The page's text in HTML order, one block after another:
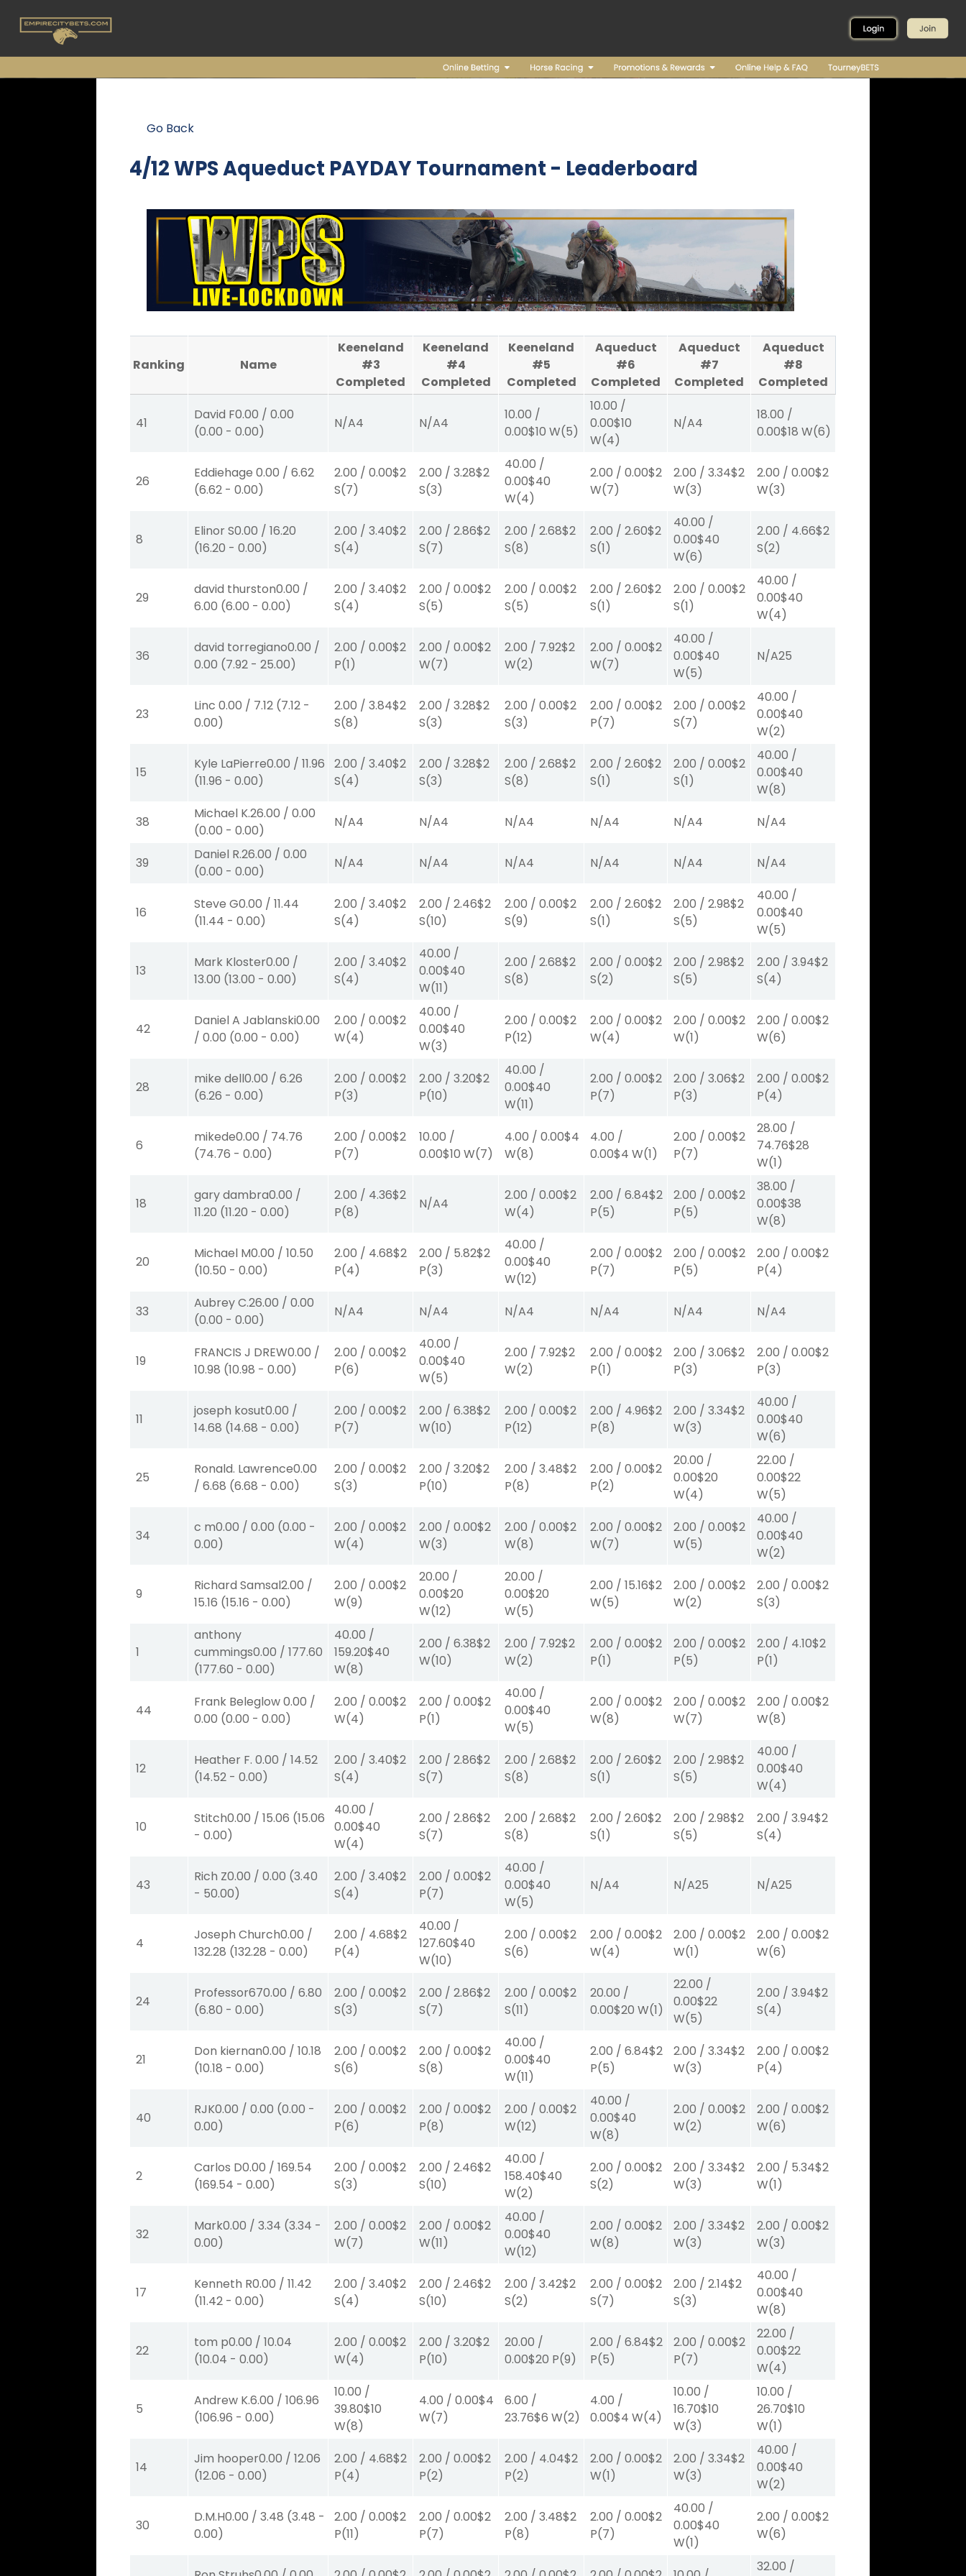
Go Back
4/12 WPS Aqueduct PAYDAY Tournament - Leaderboard
Ranking Name
Keeneland
#3
Completed
Keeneland
#4
Completed
Keeneland
#5
Completed
Aqueduct
#6
Completed
Aqueduct
#7
Completed
Aqueduct
#8
Completed
41
David F0.00 /0.00
(0.00 -0.00)
N/A4 N/A4
10.00 /
0.00$10 W(5)
10.00 /
0.00$10
W(4)
N/A4
18.00 /
0.00$18 W(6)
26
Eddiehage0.00 /6.62
(6.62 -0.00)
2.00 /0.00$2
S(7)
2.00 /3.28$2
S(3)
40.00 /
0.00$40
W(4)
2.00 /0.00$2
W(7)
2.00 /3.34$2
W(3)
2.00 /0.00$2
W(3)
8
Elinor S0.00 /16.20
(16.20 -0.00)
2.00 /3.40$2
S(4)
2.00 /2.86$2
S(7)
2.00 /2.68$2
S(8)
2.00 /2.60$2
S(1)
40.00 /
0.00$40
W(6)
2.00 / 4.66$2
S(2)
29
david thurston0.00 /
6.00 (6.00 -0.00)
2.00 /3.40$2
S(4)
2.00 /0.00$2
S(5)
2.00 /0.00$2
S(5)
2.00 /2.60$2
S(1)
2.00 /0.00$2
S(1)
40.00 /
0.00$40
W(4)
36
david torregiano0.00 /
0.00 (7.92 -25.00)
2.00 /0.00$2
P(1)
2.00 /0.00$2
W(7)
2.00 / 7.92$2
W(2)
2.00 /0.00$2
W(7)
40.00 /
0.00$40
W(5)
N/A25
23
Linc0.00 / 7.12 (7.12 -
0.00)
2.00 /3.84$2
S(8)
2.00 /3.28$2
S(3)
2.00 /0.00$2
S(3)
2.00 /0.00$2
P(7)
2.00 /0.00$2
S(7)
40.00 /
0.00$40
W(2)
15
Kyle LaPierre0.00 /11.96
(11.96 -0.00)
2.00 /3.40$2
S(4)
2.00 /3.28$2
S(3)
2.00 /2.68$2
S(8)
2.00 /2.60$2
S(1)
2.00 /0.00$2
S(1)
40.00 /
0.00$40
W(8)
38
Michael K.26.00 /0.00
(0.00 -0.00)
N/A4 N/A4 N/A4 N/A4 N/A4 N/A4
39
Daniel R.26.00 /0.00
(0.00 -0.00)
N/A4 N/A4 N/A4 N/A4 N/A4 N/A4
16
Steve G0.00 /11.44
(11.44 -0.00)
2.00 /3.40$2
S(4)
2.00 /2.46$2
S(10)
2.00 /0.00$2
S(9)
2.00 /2.60$2
S(1)
2.00 /2.98$2
S(5)
40.00 /
0.00$40
W(5)
13
Mark Kloster0.00 /
13.00 (13.00 -0.00)
2.00 /3.40$2
S(4)
40.00 /
0.00$40
W(11)
2.00 /2.68$2
S(8)
2.00 /0.00$2
S(2)
2.00 /2.98$2
S(5)
2.00 /3.94$2
S(4)
42
Daniel A Jablanski0.00
/0.00 (0.00 -0.00)
2.00 /0.00$2
W(4)
40.00 /
0.00$40
W(3)
2.00 /0.00$2
P(12)
2.00 /0.00$2
W(4)
2.00 /0.00$2
W(1)
2.00 /0.00$2
W(6)
28
mike dell0.00 /6.26
(6.26 -0.00)
2.00 /0.00$2
P(3)
2.00 /3.20$2
P(10)
40.00 /
0.00$40
W(11)
2.00 /0.00$2
P(7)
2.00 /3.06$2
P(3)
2.00 /0.00$2
P(4)
6
mikede0.00 / 74.76
(74.76 -0.00)
2.00 /0.00$2
P(7)
10.00 /
0.00$10 W(7)
4.00 /0.00$4
W(8)
4.00 /
0.00$4 W(1)
2.00 /0.00$2
P(7)
28.00 /
74.76$28
W(1)
18
gary dambra0.00 /
11.20 (11.20 -0.00)
2.00 / 4.36$2
P(8)
N/A4
2.00 /0.00$2
W(4)
2.00 /6.84$2
P(5)
2.00 /0.00$2
P(5)
38.00 /
0.00$38
W(8)
20
Michael M0.00 /10.50
(10.50 -0.00)
2.00 / 4.68$2
P(4)
2.00 / 5.82$2
P(3)
40.00 /
0.00$40
W(12)
2.00 /0.00$2
P(7)
2.00 /0.00$2
P(5)
2.00 /0.00$2
P(4)
33
Aubrey C.26.00 /0.00
(0.00 -0.00)
N/A4 N/A4 N/A4 N/A4 N/A4 N/A4
19
FRANCIS J DREW0.00 /
10.98 (10.98 -0.00)
2.00 /0.00$2
P(6)
40.00 /
0.00$40
W(5)
2.00 / 7.92$2
W(2)
2.00 /0.00$2
P(1)
2.00 /3.06$2
P(3)
2.00 /0.00$2
P(3)
11
joseph kosut0.00 /
14.68 (14.68 -0.00)
2.00 /0.00$2
P(7)
2.00 /6.38$2
W(10)
2.00 /0.00$2
P(12)
2.00 / 4.96$2
P(8)
2.00 /3.34$2
W(3)
40.00 /
0.00$40
W(6)
25
Ronald. Lawrence0.00
/6.68 (6.68 -0.00)
2.00 /0.00$2
S(3)
2.00 /3.20$2
P(10)
2.00 /3.48$2
P(8)
2.00 /0.00$2
P(2)
20.00 /
0.00$20
W(4)
22.00 /
0.00$22
W(5)
34
c m0.00 /0.00 (0.00 -
0.00)
2.00 /0.00$2
W(4)
2.00 /0.00$2
W(3)
2.00 /0.00$2
W(8)
2.00 /0.00$2
W(7)
2.00 /0.00$2
W(5)
40.00 /
0.00$40
W(2)
9
Richard Samsal2.00 /
15.16 (15.16 -0.00)
2.00 /0.00$2
W(9)
20.00 /
0.00$20
W(12)
20.00 /
0.00$20
W(5)
2.00 /15.16$2
W(5)
2.00 /0.00$2
W(2)
2.00 /0.00$2
S(3)
1
anthony
cummings0.00 /177.60
(177.60 -0.00)
40.00 /
159.20$40
W(8)
2.00 /6.38$2
W(10)
2.00 / 7.92$2
W(2)
2.00 /0.00$2
P(1)
2.00 /0.00$2
P(5)
2.00 / 4.10$2
P(1)
44
Frank Beleglow0.00 /
0.00 (0.00 -0.00)
2.00 /0.00$2
W(4)
2.00 /0.00$2
P(1)
40.00 /
0.00$40
W(5)
2.00 /0.00$2
W(8)
2.00 /0.00$2
W(7)
2.00 /0.00$2
W(8)
12
Heather F.0.00 /14.52
(14.52 -0.00)
2.00 /3.40$2
S(4)
2.00 /2.86$2
S(7)
2.00 /2.68$2
S(8)
2.00 /2.60$2
S(1)
2.00 /2.98$2
S(5)
40.00 /
0.00$40
W(4)
10
Stitch0.00 /15.06 (15.06
-0.00)
40.00 /
0.00$40
W(4)
2.00 /2.86$2
S(7)
2.00 /2.68$2
S(8)
2.00 /2.60$2
S(1)
2.00 /2.98$2
S(5)
2.00 /3.94$2
S(4)
43
Rich Z0.00 /0.00 (3.40
- 50.00)
2.00 /3.40$2
S(4)
2.00 /0.00$2
P(7)
40.00 /
0.00$40
W(5)
N/A4 N/A25 N/A25
4
Joseph Church0.00 /
132.28 (132.28 -0.00)
2.00 / 4.68$2
P(4)
40.00 /
127.60$40
W(10)
2.00 /0.00$2
S(6)
2.00 /0.00$2
W(4)
2.00 /0.00$2
W(1)
2.00 /0.00$2
W(6)
24
Professor670.00 /6.80
(6.80 -0.00)
2.00 /0.00$2
S(3)
2.00 /2.86$2
S(7)
2.00 /0.00$2
S(11)
20.00 /
0.00$20 W(1)
22.00 /
0.00$22
W(5)
2.00 /3.94$2
S(4)
21
Don kiernan0.00 /10.18
(10.18 -0.00)
2.00 /0.00$2
S(6)
2.00 /0.00$2
S(8)
40.00 /
0.00$40
W(11)
2.00 /6.84$2
P(5)
2.00 /3.34$2
W(3)
2.00 /0.00$2
P(4)
40
RJK0.00 /0.00 (0.00 -
0.00)
2.00 /0.00$2
P(6)
2.00 /0.00$2
P(8)
2.00 /0.00$2
W(12)
40.00 /
0.00$40
W(8)
2.00 /0.00$2
W(2)
2.00 /0.00$2
W(6)
2
Carlos D0.00 /169.54
(169.54 -0.00)
2.00 /0.00$2
S(3)
2.00 /2.46$2
S(10)
40.00 /
158.40$40
W(2)
2.00 /0.00$2
S(2)
2.00 /3.34$2
W(3)
2.00 / 5.34$2
W(1)
32
Mark0.00 /3.34 (3.34 -
0.00)
2.00 /0.00$2
W(7)
2.00 /0.00$2
W(11)
40.00 /
0.00$40
W(12)
2.00 /0.00$2
W(8)
2.00 /3.34$2
W(3)
2.00 /0.00$2
W(3)
17
Kenneth R0.00 /11.42
(11.42 -0.00)
2.00 /3.40$2
S(4)
2.00 /2.46$2
S(10)
2.00 /3.42$2
S(2)
2.00 /0.00$2
S(7)
2.00 /2.14$2
S(3)
40.00 /
0.00$40
W(8)
22
tom p0.00 /10.04
(10.04 -0.00)
2.00 /0.00$2
W(4)
2.00 /3.20$2
P(10)
20.00 /
0.00$20 P(9)
2.00 /6.84$2
P(5)
2.00 /0.00$2
P(7)
22.00 /
0.00$22
W(4)
5
Andrew K.6.00 /106.96
(106.96 -0.00)
10.00 /
39.80$10
W(8)
4.00 /0.00$4
W(7)
6.00 /
23.76$6 W(2)
4.00 /
0.00$4 W(4)
10.00 /
16.70$10
W(3)
10.00 /
26.70$10
W(1)
14
Jim hooper0.00 /12.06
(12.06 -0.00)
2.00 / 4.68$2
P(4)
2.00 /0.00$2
P(2)
2.00 / 4.04$2
P(2)
2.00 /0.00$2
W(1)
2.00 /3.34$2
W(3)
40.00 /
0.00$40
W(2)
30
D.M.H0.00 /3.48 (3.48 -
0.00)
2.00 /0.00$2
P(11)
2.00 /0.00$2
P(7)
2.00 /3.48$2
P(8)
2.00 /0.00$2
P(7)
40.00 /
0.00$40
W(1)
2.00 /0.00$2
W(6)
32.00 /